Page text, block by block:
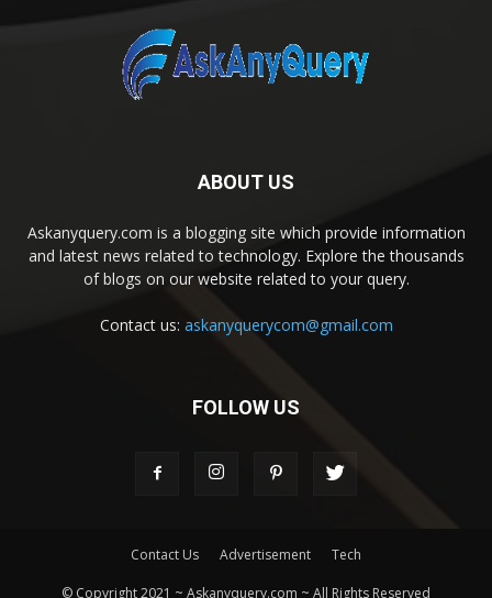
ABOUT US
Askanyquery.com is a blogging site which provide information
and latest news related to technology. Explore the thousands
of blogs on our website related to your query.
Contact us: askanyquerycom@gmail.com
FOLLOW US
Contact Us Advertisement Tech
© Copyright 2021 ~ Askanyquery.com ~ All Rights Reserved